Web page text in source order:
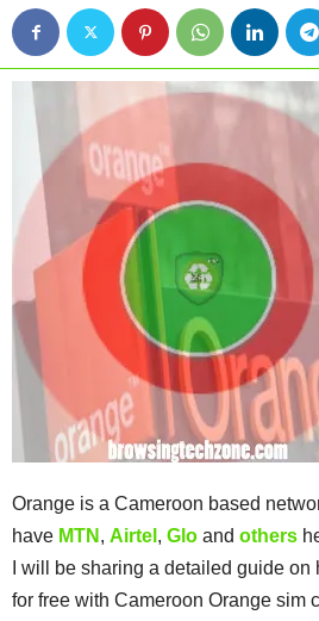
Orange is a Cameroon based
have MTN , Airtel , Glo and others
I will be sharing a detailed guide
for free with Cameroon Orange sim